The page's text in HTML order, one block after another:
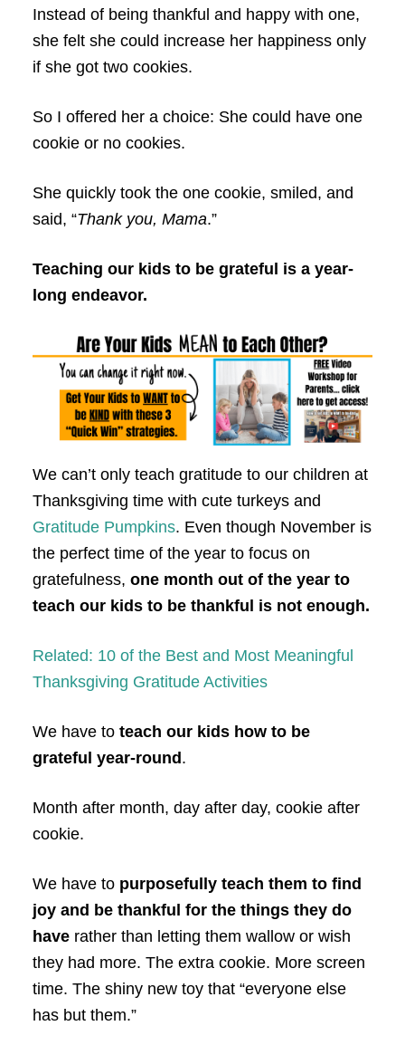
Instead of being thankful and happy with one,
she felt she could increase her happiness only
if she got two cookies.
So I offered her a choice: She could have one
cookie or no cookies.
She quickly took the one cookie, smiled, and
said, “Thank you, Mama.”
Teaching our kids to be grateful is a year-
long endeavor.
We can’t only teach gratitude to our children at
Thanksgiving time with cute turkeys and
Gratitude Pumpkins. Even though November is
the perfect time of the year to focus on
gratefulness, one month out of the year to
teach our kids to be thankful is not enough.
Related: 10 of the Best and Most Meaningful
Thanksgiving Gratitude Activities
We have to teach our kids how to be
grateful year-round.
Month after month, day after day, cookie after
cookie.
We have to purposefully teach them to find
joy and be thankful for the things they do
haverather than letting them wallow or wish
they had more. The extra cookie. More screen
time. The shiny new toy that “everyone else
has but them.”